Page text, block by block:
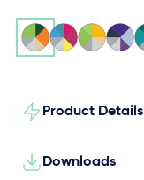
Product Details
Downloads